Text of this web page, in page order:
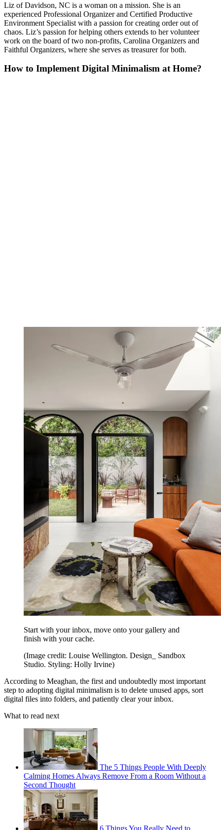
Liz of Davidson, NC is a woman on a mission. She is an
experienced Professional Organizer and Certified Productive
Environment Specialist with a passion for creating order out of
chaos. Liz’s passion for helping others extends to her volunteer
work on the board of two non-profits, Carolina Organizers and
Faithful Organizers, where she serves as treasurer for both.
How to Implement Digital Minimalism at Home?
Start with your inbox, move onto your gallery and
finish with your cache.
(Image credit: Louise Wellington. Design_ Sandbox
Studio. Styling: Holly Irvine)
According to Meaghan, the first and undoubtedly most important
step to adopting digital minimalism is to delete unused apps, sort
digital files into folders, and patiently clear your inbox.
What to read next
The 5 Things People With Deeply
Calming Homes Always Remove From a Room Without a
Second Thought
6 Things You Really Need to